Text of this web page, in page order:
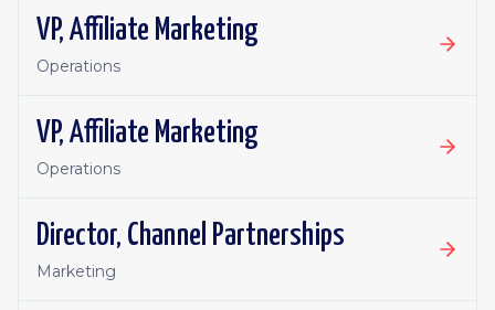
VP, Affiliate Marketing
Operations
VP, Affiliate Marketing
Operations
Director, Channel Partnerships
Marketing